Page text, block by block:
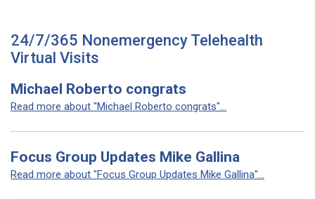
24/7/365 Nonemergency Telehealth
Virtual Visits
Michael Roberto congrats
Read more about "Michael Roberto congrats"...
Focus Group Updates Mike Gallina
Read more about "Focus Group Updates Mike Gallina"...